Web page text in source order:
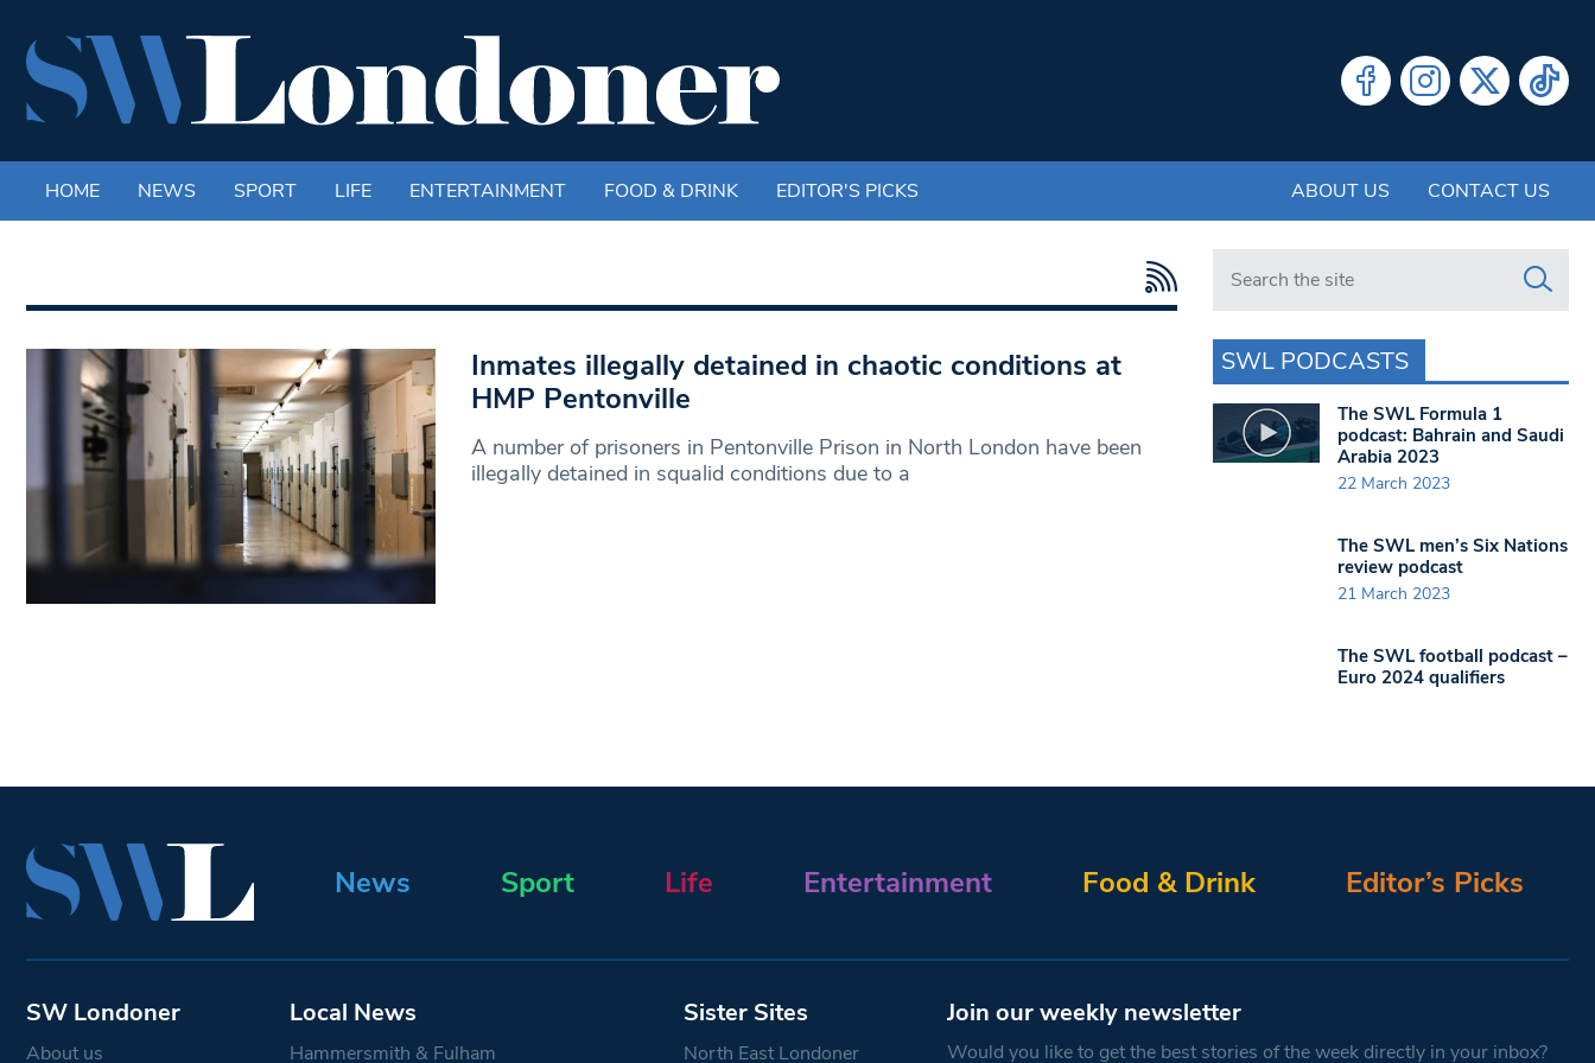
HOME NEWS SPORT LIFE ENTERTAINMENT FOOD & DRINK EDITOR'S PICKS ABOUT US CONTACT US
Inmates illegally detained in chaotic conditions at
HMP Pentonville
A number of prisoners in Pentonville Prison in North London have been
illegally detained in squalid conditions due to a
Search in https://www.swlondoner.co.uk/
SWL PODCASTS
The SWL Formula 1
podcast: Bahrain and Saudi
Arabia 2023
22 March 2023
The SWL men’s Six Nations
review podcast
21 March 2023
The SWL football podcast –
Euro 2024 qualifiers
News Sport Life Entertainment Food & Drink Editor’s Picks
SW Londoner
About us
Local News
Hammersmith & Fulham
Sister Sites
North East Londoner
Join our weekly newsletter
Would you like to get the best stories of the week directly in your inbox?